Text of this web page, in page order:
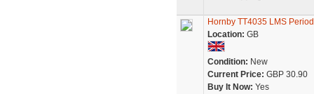
Hornby TT4035 LMS
Location: GB
Condition: New
Current Price: GBP 30.90
Buy It Now: Yes